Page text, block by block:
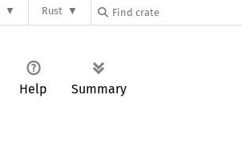
Rust
Help Summary